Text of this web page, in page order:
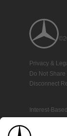
Privacy &
Do Not
Disconnect
Interest-